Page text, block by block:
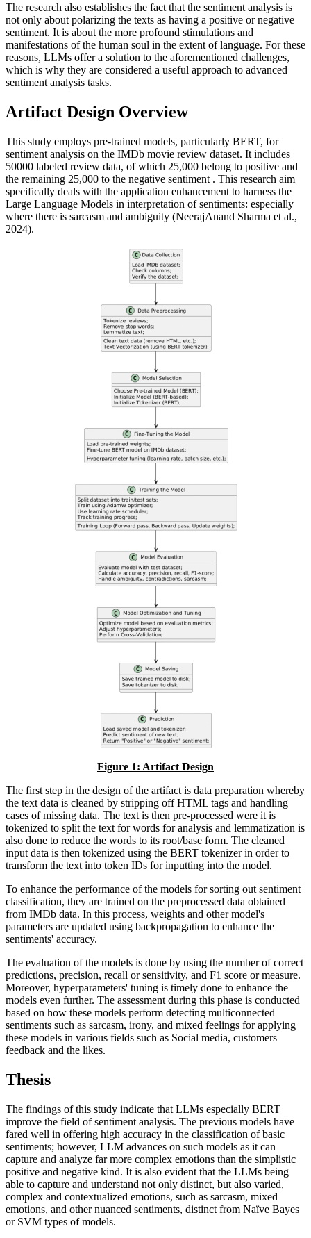
The research also establishes the fact that the sentiment analysis is
not only about polarizing the texts as having a positive or negative
sentiment. It is about the more profound stimulations and
manifestations of the human soul in the extent of language. For these
reasons, LLMs offer a solution to the aforementioned challenges,
which is why they are considered a useful approach to advanced
sentiment analysis tasks.
Artifact Design Overview
This study employs pre-trained models, particularly BERT, for
sentiment analysis on the IMDb movie review dataset. It includes
50000 labeled review data, of which 25,000 belong to positive and
the remaining 25,000 to the negative sentiment . This research aim
specifically deals with the application enhancement to harness the
Large Language Models in interpretation of sentiments: especially
where there is sarcasm and ambiguity (NeerajAnand Sharma et al.,
2024).
Figure 1: Artifact Design
The first step in the design of the artifact is data preparation whereby
the text data is cleaned by stripping off HTML tags and handling
cases of missing data. The text is then pre-processed were it is
tokenized to split the text for words for analysis and lemmatization is
also done to reduce the words to its root/base form. The cleaned
input data is then tokenized using the BERT tokenizer in order to
transform the text into token IDs for inputting into the model.
To enhance the performance of the models for sorting out sentiment
classification, they are trained on the preprocessed data obtained
from IMDb data. In this process, weights and other model's
parameters are updated using backpropagation to enhance the
sentiments' accuracy.
The evaluation of the models is done by using the number of correct
predictions, precision, recall or sensitivity, and F1 score or measure.
Moreover, hyperparameters' tuning is timely done to enhance the
models even further. The assessment during this phase is conducted
based on how these models perform detecting multiconnected
sentiments such as sarcasm, irony, and mixed feelings for applying
these models in various fields such as Social media, customers
feedback and the likes.
Thesis
The findings of this study indicate that LLMs especially BERT
improve the field of sentiment analysis. The previous models have
fared well in offering high accuracy in the classification of basic
sentiments; however, LLM advances on such models as it can
capture and analyze far more complex emotions than the simplistic
positive and negative kind. It is also evident that the LLMs being
able to capture and understand not only distinct, but also varied,
complex and contextualized emotions, such as sarcasm, mixed
emotions, and other nuanced sentiments, distinct from Naïve Bayes
or SVM types of models.